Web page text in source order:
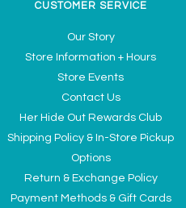
CUSTOMER SERVICE
Our Story
Store Information + Hours
Store Events
Contact Us
Her Hide Out Rewards Club
Shipping Policy & In-Store Pickup
Options
Return & Exchange Policy
Payment Methods & Gift Cards